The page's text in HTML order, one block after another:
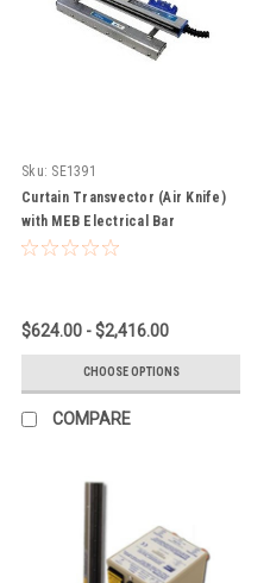
Sku: SE1391
Curtain Transvector (Air Knife)
with MEB Electrical Bar
$624.00 - $2,416.00
CHOOSE OPTIONS
COMPARE